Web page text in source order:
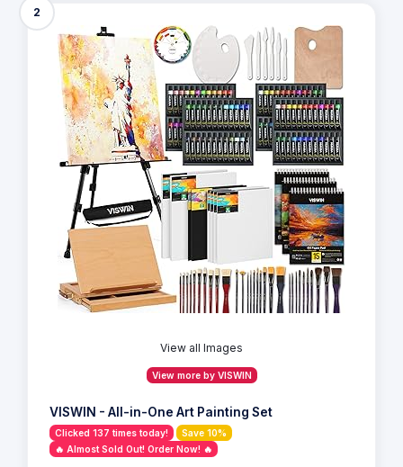
2
View all Images
View more by VISWIN
VISWIN - All-in-One Art Painting Set
Clicked 137 times today!
Save 10%
🔥 Almost Sold Out! Order Now! 🔥